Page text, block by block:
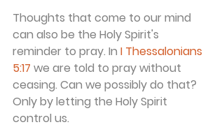
Thoughts that come to our mind
can also be the Holy Spirit's
reminder to pray. In I Thessalonians
5:17 we are told to pray without
ceasing. Can we possibly do that?
Only by letting the Holy Spirit
control us.